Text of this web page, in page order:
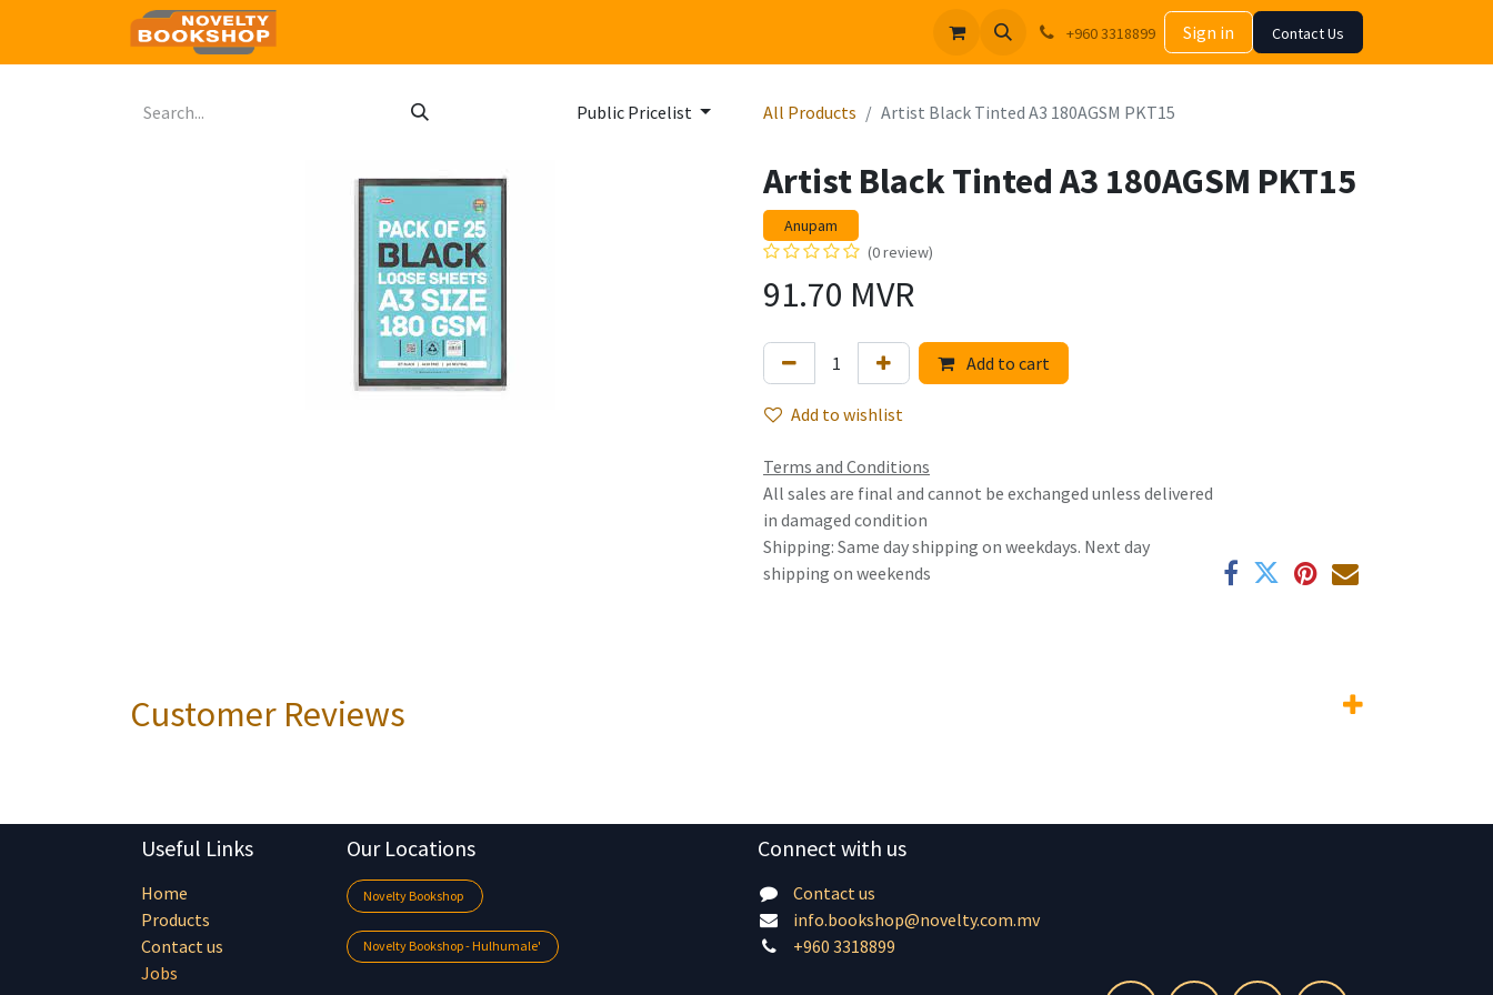
+960 3318899 Sign in Contact Us
Public Pricelist All Products Artist Black Tinted A3 180AGSM PKT15
Artist Black Tinted A3 180AGSM PKT15
Anupam
(0 review)
91.70 MVR
Add to cart
Add to wishlist
Terms and Conditions
All sales are final and cannot be exchanged unless delivered
in damaged condition
Shipping: Same day shipping on weekdays. Next day
shipping on weekends
Customer Reviews
Useful Links
Home
Products
Contact us
Jobs
Our Locations
Novelty Bookshop
Novelty Bookshop - Hulhumale'
Connect with us
Contact us
info.bookshop@novelty.com.mv
+960 3318899